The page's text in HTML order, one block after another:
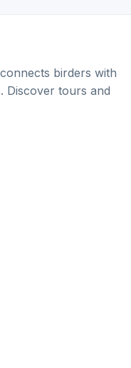
birders with
Discover tours and